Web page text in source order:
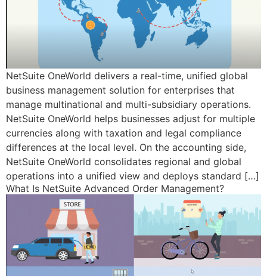
NetSuite OneWorld delivers a real-time, unified global
business management solution for enterprises that
manage multinational and multi-subsidiary operations.
NetSuite OneWorld helps businesses adjust for multiple
currencies along with taxation and legal compliance
differences at the local level. On the accounting side,
NetSuite OneWorld consolidates regional and global
operations into a unified view and deploys standard […]
What Is NetSuite Advanced Order Management?